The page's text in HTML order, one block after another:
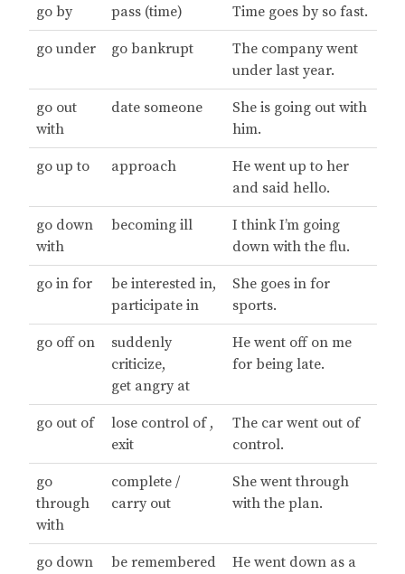
go by pass (time) Time goes by so fast.
go under go bankrupt
The company went
under last year.
go out
with
date someone
She is going out with
him.
go up to approach
He went up to her
and said hello.
go down
with
becoming ill
I think I’m going
down with the flu.
go in for
be interested in,
participate in
She goes in for
sports.
go off on
suddenly
criticize,
get angry at
He went off on me
for being late.
go out of
lose control of ,
exit
The car went out of
control.
go
through
with
complete /
carry out
She went through
with the plan.
go down
be remembered
He went down as a